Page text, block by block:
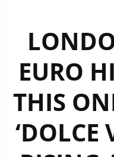
EURO
THIS
‘DOLCE